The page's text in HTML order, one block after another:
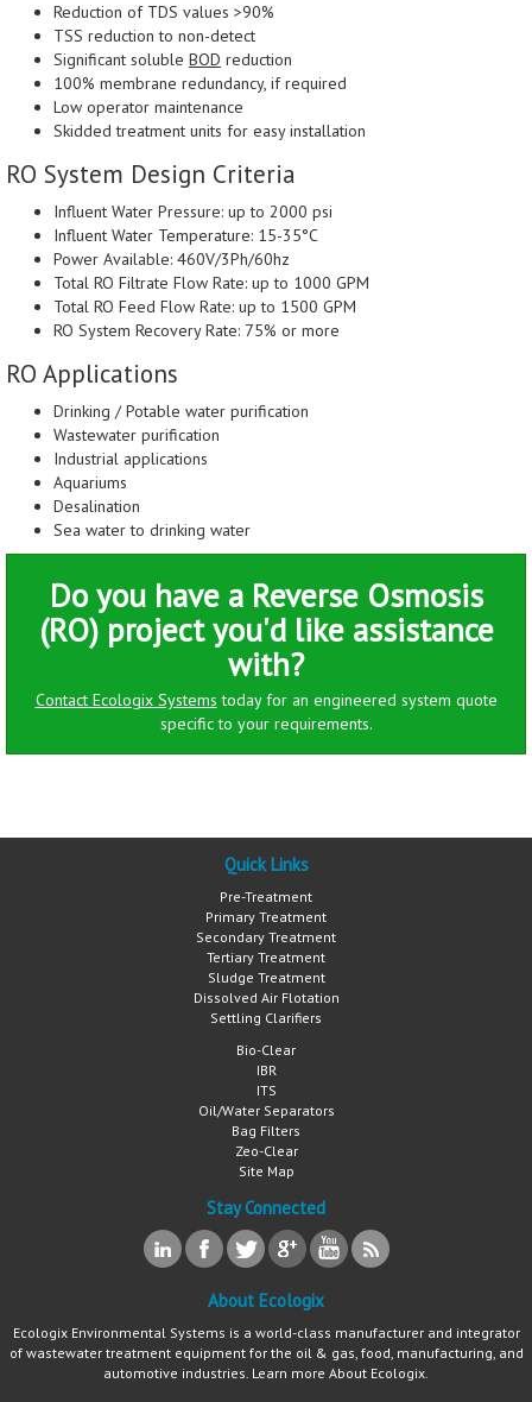
Reduction of TDS values >90%
TSS reduction to non-detect
Significant soluble BOD reduction
100% membrane redundancy, if required
Low operator maintenance
Skidded treatment units for easy installation
RO System Design Criteria
Influent Water Pressure: up to 2000 psi
Influent Water Temperature: 15-35°C
Power Available: 460V/3Ph/60hz
Total RO Filtrate Flow Rate: up to 1000 GPM
Total RO Feed Flow Rate: up to 1500 GPM
RO System Recovery Rate: 75% or more
RO Applications
Drinking / Potable water purification
Wastewater purification
Industrial applications
Aquariums
Desalination
Sea water to drinking water
Do you have a Reverse Osmosis
(RO) project you'd like assistance
with?
Contact Ecologix Systems today for an engineered system quote
specific to your requirements.
Quick Links
Pre-Treatment
Primary Treatment
Secondary Treatment
Tertiary Treatment
Sludge Treatment
Dissolved Air Flotation
Settling Clarifiers
Bio-Clear
IBR
ITS
Oil/Water Separators
Bag Filters
Zeo-Clear
Site Map
Stay Connected
About Ecologix
Ecologix Environmental Systems is a world-class manufacturer and integrator
of wastewater treatment equipment for the oil & gas, food, manufacturing, and
automotive industries. Learn more About Ecologix.